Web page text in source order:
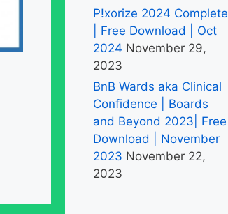
P!xorize 2024 Complete
| Free Download | Oct
2024 November 29,
2023
BnB Wards aka Clinical
Confidence | Boards
and Beyond 2023| Free
Download | November
2023 November 22,
2023